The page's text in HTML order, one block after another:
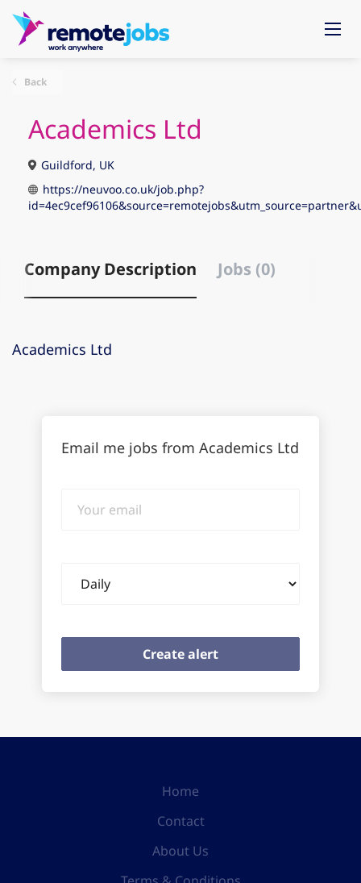
Back
Academics Ltd
Guildford, UK
https://neuvoo.co.uk/job.php?
Company Description Jobs (0)
Academics Ltd
Email me jobs from Academics Ltd
email
frequency
Home
Contact
About Us